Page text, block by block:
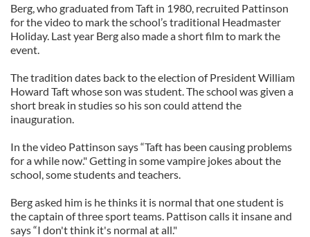
Berg, who graduated from Taft in 1980, recruited Pattinson
for the video to mark the school’s traditional Headmaster
Holiday. Last year Berg also made a short film to mark the
event.
The tradition dates back to the election of President William
Howard Taft whose son was student. The school was given a
short break in studies so his son could attend the
inauguration.
In the video Pattinson says “Taft has been causing problems
for a while now." Getting in some vampire jokes about the
school, some students and teachers.
Berg asked him is he thinks it is normal that one student is
the captain of three sport teams. Pattison calls it insane and
says “I don't think it's normal at all."